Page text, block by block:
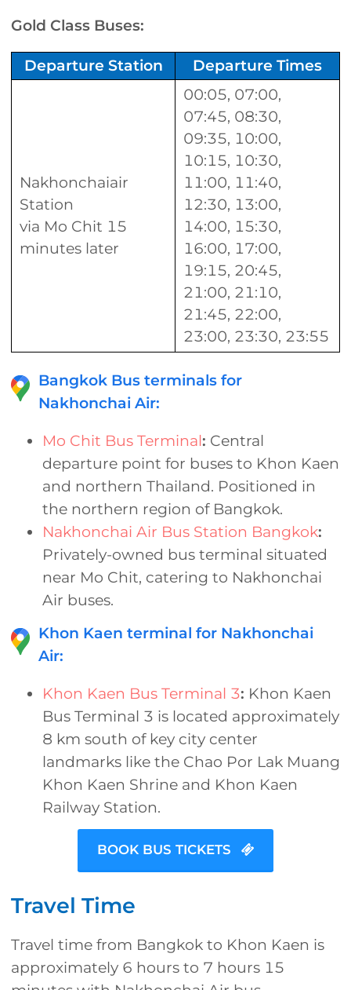
Gold Class Buses:
Departure Station Departure Times
Nakhonchaiair
Station
via Mo Chit 15
minutes later
00:05, 07:00,
07:45, 08:30,
09:35, 10:00,
10:15, 10:30,
11:00, 11:40,
12:30, 13:00,
14:00, 15:30,
16:00, 17:00,
19:15, 20:45,
21:00, 21:10,
21:45, 22:00,
23:00, 23:30, 23:55
Bangkok Bus terminals for
Nakhonchai Air:
Mo Chit Bus Terminal: Central
departure point for buses to Khon Kaen
and northern Thailand. Positioned in
the northern region of Bangkok.
Nakhonchai Air Bus Station Bangkok:
Privately-owned bus terminal situated
near Mo Chit, catering to Nakhonchai
Air buses.
Khon Kaen terminal for Nakhonchai
Air:
Khon Kaen Bus Terminal 3: Khon Kaen
Bus Terminal 3 is located approximately
8 km south of key city center
landmarks like the Chao Por Lak Muang
Khon Kaen Shrine and Khon Kaen
Railway Station.
BOOK BUS TICKETS
Travel Time
Travel time from Bangkok to Khon Kaen is
approximately 6 hours to 7 hours 15